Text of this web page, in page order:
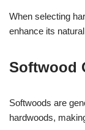
When selecting
enhance its
Softwood
Softwoods are
hardwoods,